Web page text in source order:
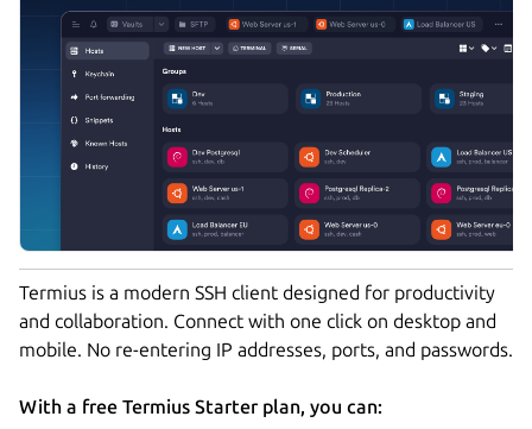
Termius is a modern SSH client designed for productivity
and collaboration. Connect with one click on desktop and
mobile. No re-entering IP addresses, ports, and passwords.
With a free Termius Starter plan, you can: